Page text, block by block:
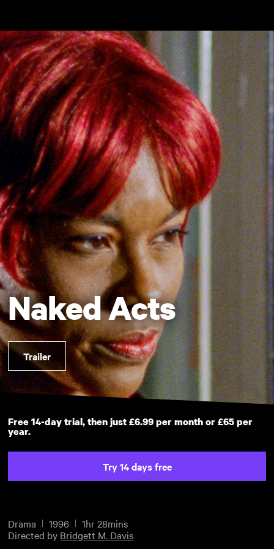
Naked Acts
Trailer
Free 14-day trial, then just £6.99 per month or £65 per
year.
Try 14 days free
Drama 1996
1hr 28mins
Directed by Bridgett M. Davis